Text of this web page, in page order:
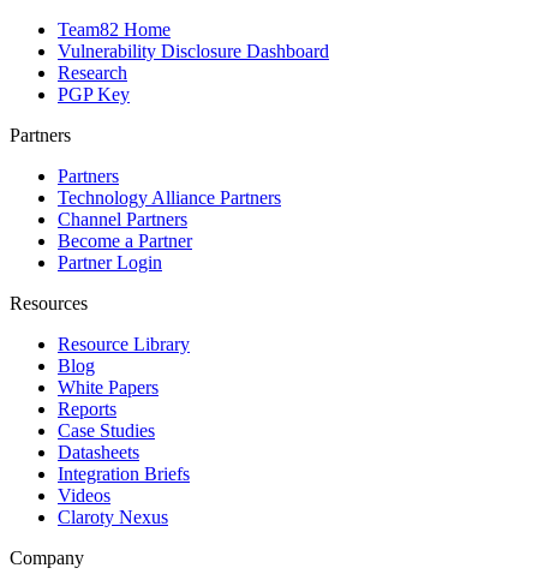
Team82 Home
Vulnerability Disclosure Dashboard
Research
PGP Key
Partners
Partners
Technology Alliance Partners
Channel Partners
Become a Partner
Partner Login
Resources
Resource Library
Blog
White Papers
Reports
Case Studies
Datasheets
Integration Briefs
Videos
Claroty Nexus
Company